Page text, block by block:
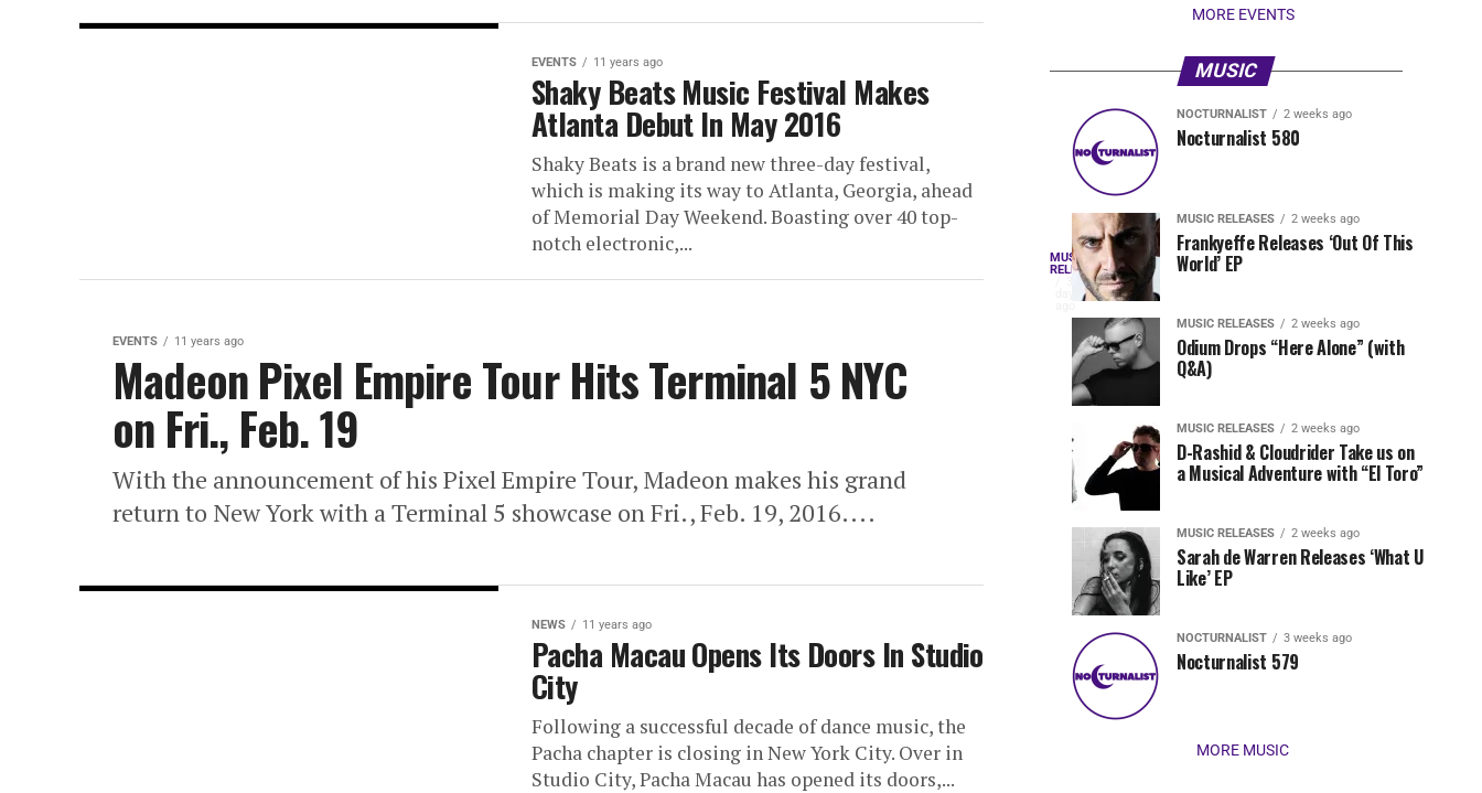
EVENTS 11 years ago
Shaky Beats Music Festival Makes
Atlanta Debut In May 2016
Shaky Beats is a brand new three-day festival,
which is making its way to Atlanta, Georgia, ahead
of Memorial Day Weekend. Boasting over 40 top-
notch electronic,...
EVENTS 11 years ago
Madeon Pixel Empire Tour Hits Terminal 5 NYC
on Fri., Feb. 19
With the announcement of his Pixel Empire Tour, Madeon makes his grand
return to New York with a Terminal 5 showcase on Fri., Feb. 19, 2016....
NEWS 11 years ago
Pacha Macau Opens Its Doors In Studio
City
Following a successful decade of dance music, the
Pacha chapter is closing in New York City. Over in
Studio City, Pacha Macau has opened its doors,...
MORE EVENTS
MUSIC
MUSIC
RELEASES
Blackcode,
Mike
Demero,
&
Jordan
Jade
Team
Up
for
“Magical”
Following
successful
launch
Lunar
Records
with
inaugural
release,
Amél’s
“Send
The
Night,”
Lunar
NOCTURNALIST
days
ago
Nocturnalist
581
MUSIC
week
ago
The
Most
Played
Tracks
Tomorrowland
Belgium
2026
NOCTURNALIST 2 weeks ago
Nocturnalist 580
MUSIC RELEASES 2 weeks ago
Frankyeffe Releases ‘Out Of This
World’ EP
MUSIC RELEASES 2 weeks ago
Odium Drops “Here Alone” (with
Q&A)
MUSIC RELEASES 2 weeks ago
D-Rashid & Cloudrider Take us on
a Musical Adventure with “El Toro”
MUSIC RELEASES 2 weeks ago
Sarah de Warren Releases ‘What U
Like’ EP
NOCTURNALIST 3 weeks ago
Nocturnalist 579
MORE MUSIC